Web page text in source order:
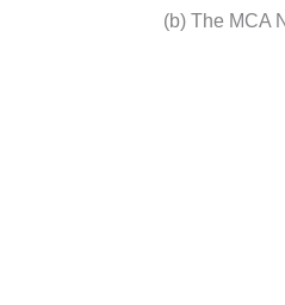
(b) The MCA